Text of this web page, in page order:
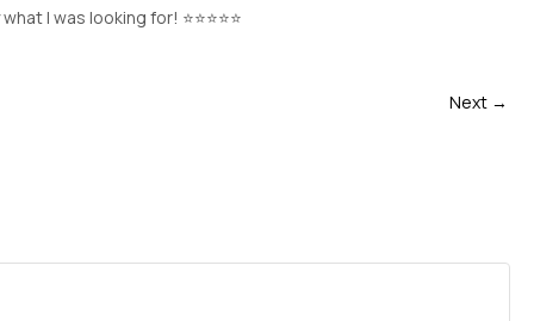
I was looking for! ⭐⭐⭐⭐⭐
Next →